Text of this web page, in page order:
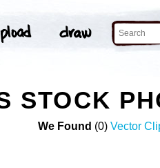
STOCK
We Found (0) Vector